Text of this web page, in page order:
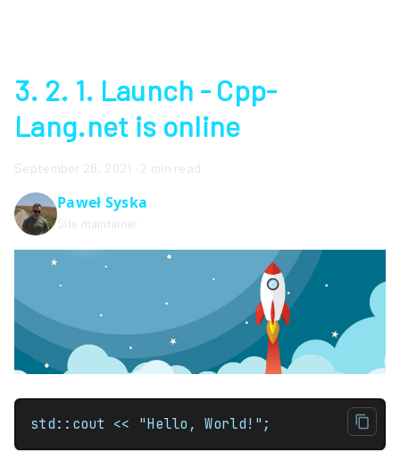
3. 2. 1. Launch - Cpp-
Lang.net is online
September 28, 2021 2 min read
Paweł Syska
Site maintainer
std::cout << "Hello, World!";